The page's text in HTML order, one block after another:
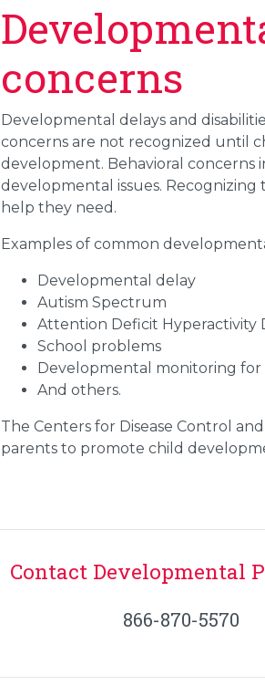
concerns
Developmental delays and
concerns are not recognized until
development. Behavioral concerns
developmental issues.
help they need.
Examples of common
Developmental delay
Autism Spectrum
Attention Deficit Hyperactivity
School problems
Developmental monitoring for
And others.
The Centers for Disease Control
parents to promote child
Contact Developmental
866-870-5570